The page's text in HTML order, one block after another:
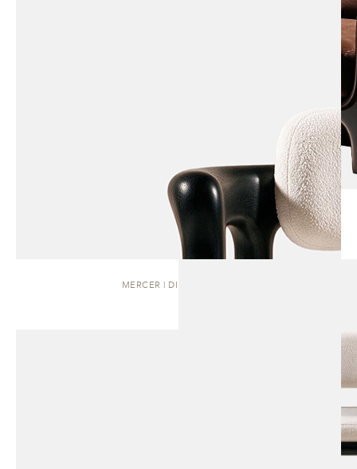
MERCER | DINING CHAIR